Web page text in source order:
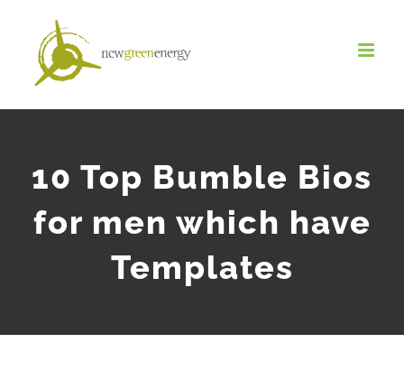
contenuto
10 Top Bumble Bios
for men which have
Templates